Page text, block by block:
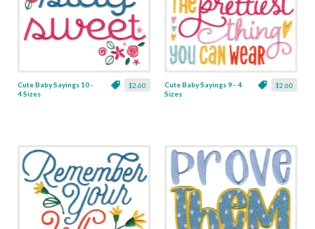
$2.60
Cute Baby Sayings 10 -
4 Sizes
$2.60
Cute Baby Sayings 9 - 4
Sizes